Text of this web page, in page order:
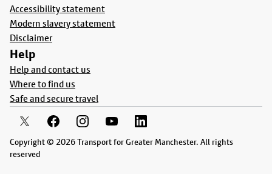
Accessibility statement
Modern slavery statement
Disclaimer
Help
Help and contact us
Where to find us
Safe and secure travel
Copyright © 2026 Transport for Greater Manchester. All rights
reserved